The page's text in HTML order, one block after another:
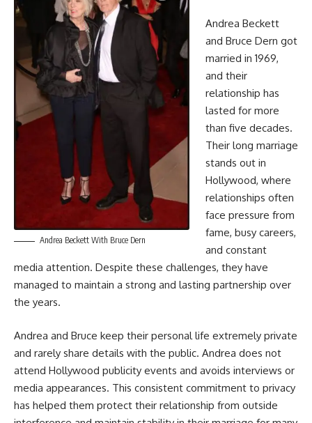
Andrea Beckett With Bruce Dern
Andrea Beckett
and Bruce Dern got
married in 1969,
and their
relationship has
lasted for more
than five decades.
Their long marriage
stands out in
Hollywood, where
relationships often
face pressure from
fame, busy careers,
and constant
media attention. Despite these challenges, they have
managed to maintain a strong and lasting partnership over
the years.
Andrea and Bruce keep their personal life extremely private
and rarely share details with the public. Andrea does not
attend Hollywood publicity events and avoids interviews or
media appearances. This consistent commitment to privacy
has helped them protect their relationship from outside